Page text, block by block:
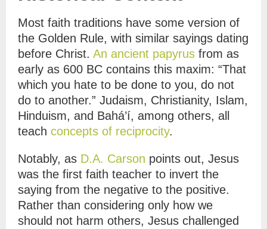
Most faith traditions have some version of
the Golden Rule, with similar sayings dating
before Christ. An ancient papyrus from as
early as 600 BC contains this maxim: “That
which you hate to be done to you, do not
do to another.” Judaism, Christianity, Islam,
Hinduism, and Bahá’í, among others, all
teach concepts of reciprocity.
Notably, as D.A. Carson points out, Jesus
was the first faith teacher to invert the
saying from the negative to the positive.
Rather than considering only how we
should not harm others, Jesus challenged